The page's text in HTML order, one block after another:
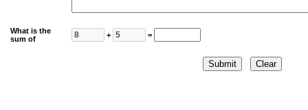
What is the
sum of
+ =